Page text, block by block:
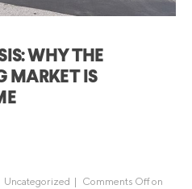
WHY THE
MARKET IS
Uncategorized | Comments Offon